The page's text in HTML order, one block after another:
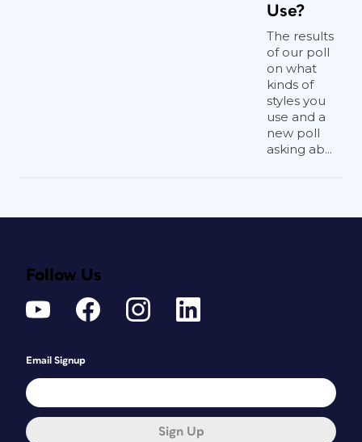
Use?
The results
of our poll
on what
kinds of
styles you
use and a
new poll
asking ab...
Follow Us
Email Signup
Sign Up